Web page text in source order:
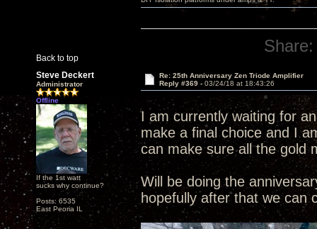
Back to top
Share:
Steve Deckert
Administrator
Offline
If the 1st watt
sucks why continue?
Posts: 6535
East Peoria IL
Re: 25th Anniversary Zen Triode Amplifier
Reply #369 - 03/24/18 at 18:43:26
I am currently waiting for
make a final choice and I
can make sure all the gold
Will be doing the
hopefully after that we can